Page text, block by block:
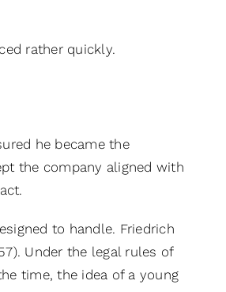
rather quickly.
he became the
the company aligned with
to handle. Friedrich
Under the legal rules of
time, the idea of a young